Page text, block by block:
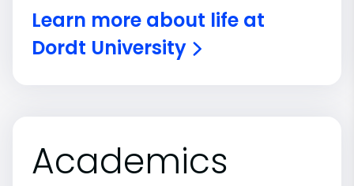
Learn more about life at
Dordt University
Academics